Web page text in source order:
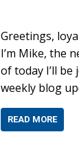
Greetings,
I’m Mike, the
of today I’ll
weekly blog
READ MORE